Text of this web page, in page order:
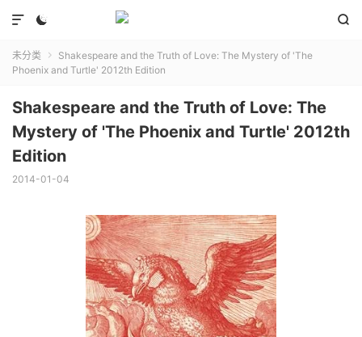
 

未分类 
Shakespeare and the Truth of Love: The Mystery of 'The
Phoenix and Turtle' 2012th Edition
Shakespeare and the Truth of Love: The
Mystery of 'The Phoenix and Turtle' 2012th
Edition
2014-01-04